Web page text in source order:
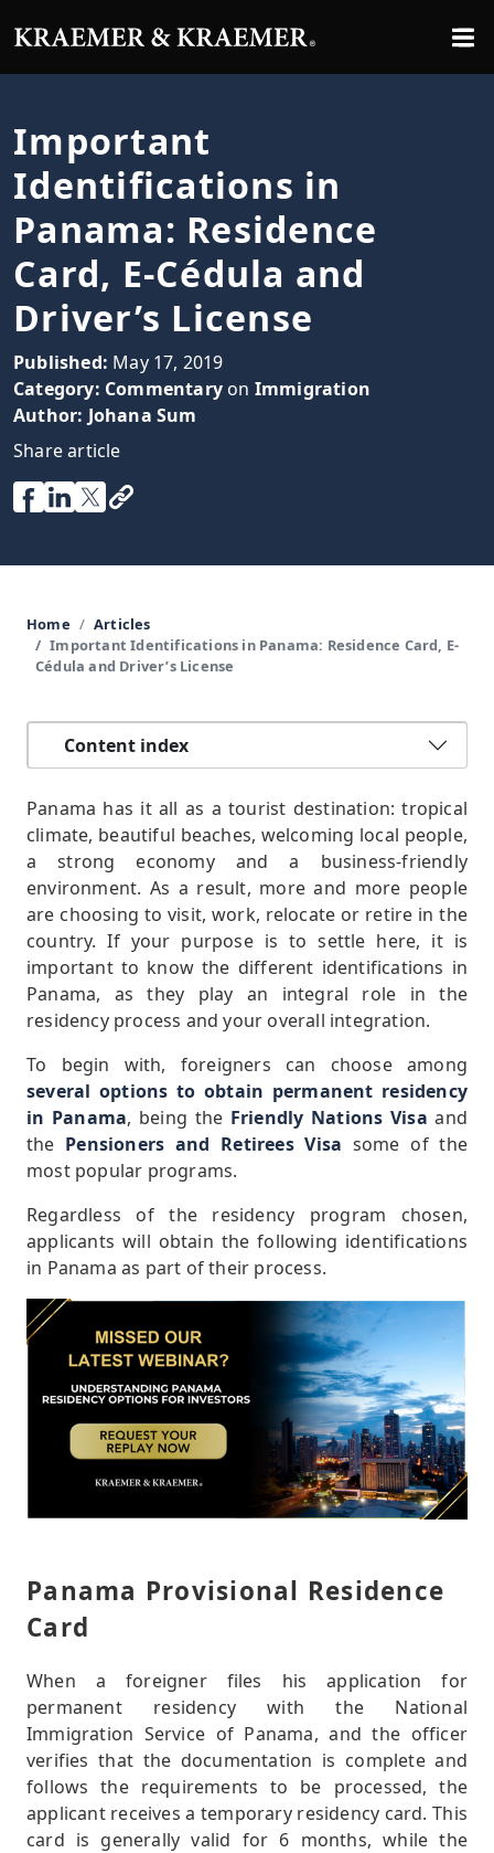
Important
Identifications in
Panama: Residence
Card, E-Cédula and
Driver’s License
Published: May 17, 2019
Category: Commentary on Immigration
Author: Johana Sum
Share article
Home
Articles
Important Identifications in Panama: Residence Card, E-
Cédula and Driver’s License
Content index
Panama has it all as a tourist destination: tropical
climate, beautiful beaches, welcoming local people,
a strong economy and a business-friendly
environment. As a result, more and more people
are choosing to visit, work, relocate or retire in the
country. If your purpose is to settle here, it is
important to know the different identifications in
Panama, as they play an integral role in the
residency process and your overall integration.
To begin with, foreigners can choose among
several options to obtain permanent residency
in Panama, being the Friendly Nations Visa and
the Pensioners and Retirees Visa some of the
most popular programs.
Regardless of the residency program chosen,
applicants will obtain the following identifications
in Panama as part of their process.
Panama Provisional Residence
Card
When a foreigner files his application for
permanent residency with the National
Immigration Service of Panama, and the officer
verifies that the documentation is complete and
follows the requirements to be processed, the
applicant receives a temporary residency card. This
card is generally valid for 6 months, while the